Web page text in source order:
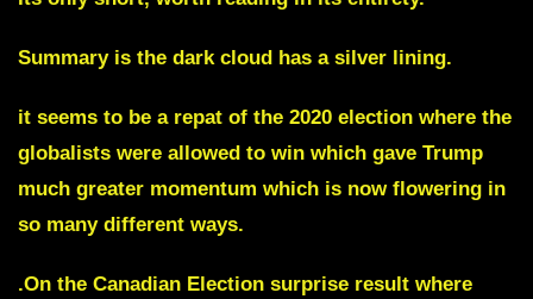
Summary is the dark cloud has a silver lining.
it seems to be a repat of the 2020 election where the
globalists were allowed to win which gave Trump
much greater momentum which is now flowering in
so many different ways.
.On the Canadian Election surprise result where